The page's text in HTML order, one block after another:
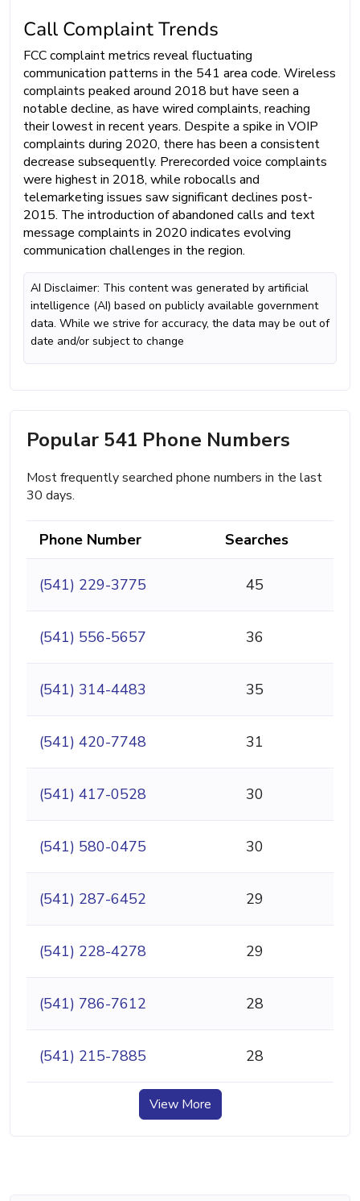
Call Complaint Trends
FCC complaint metrics reveal fluctuating
communication patterns in the 541 area code. Wireless
complaints peaked around 2018 but have seen a
notable decline, as have wired complaints, reaching
their lowest in recent years. Despite a spike in VOIP
complaints during 2020, there has been a consistent
decrease subsequently. Prerecorded voice complaints
were highest in 2018, while robocalls and
telemarketing issues saw significant declines post-
2015. The introduction of abandoned calls and text
message complaints in 2020 indicates evolving
communication challenges in the region.
AI Disclaimer: This content was generated by artificial
intelligence (AI) based on publicly available government
data. While we strive for accuracy, the data may be out of
date and/or subject to change
Popular 541 Phone Numbers
Most frequently searched phone numbers in the last
30 days.
Phone Number Searches
(541) 229-3775 45
(541) 556-5657 36
(541) 314-4483 35
(541) 420-7748 31
(541) 417-0528 30
(541) 580-0475 30
(541) 287-6452 29
(541) 228-4278 29
(541) 786-7612 28
(541) 215-7885 28
View More